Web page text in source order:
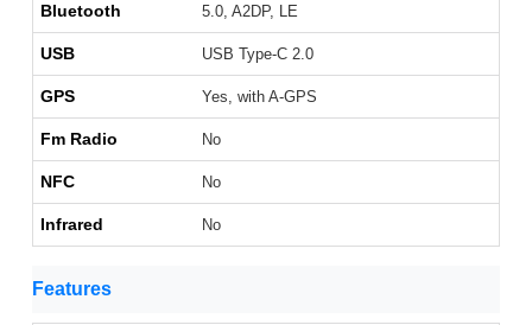
Bluetooth 5.0, A2DP, LE
USB USB Type-C 2.0
GPS Yes, with A-GPS
Fm Radio No
NFC No
Infrared No
Features